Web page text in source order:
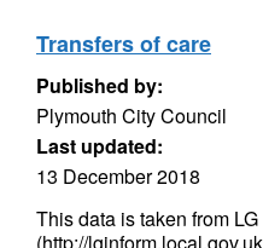
Transfers of care
Published by:
Plymouth City Council
Last updated:
13 December 2018
This data is taken from